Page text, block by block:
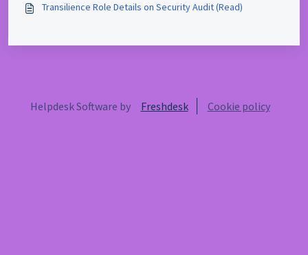
Transilience Role Details on Security Audit (Read)
Helpdesk Software by Freshdesk Cookie policy